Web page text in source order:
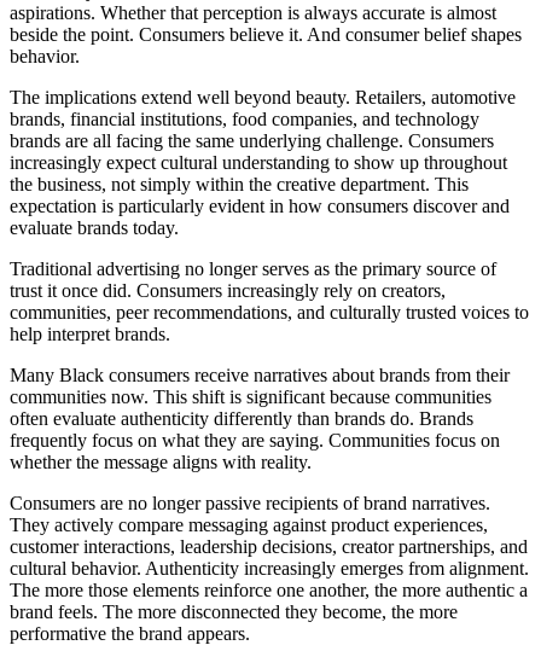
aspirations. Whether that perception is always accurate is almost
beside the point. Consumers believe it. And consumer belief shapes
behavior.
The implications extend well beyond beauty. Retailers, automotive
brands, financial institutions, food companies, and technology
brands are all facing the same underlying challenge. Consumers
increasingly expect cultural understanding to show up throughout
the business, not simply within the creative department. This
expectation is particularly evident in how consumers discover and
evaluate brands today.
Traditional advertising no longer serves as the primary source of
trust it once did. Consumers increasingly rely on creators,
communities, peer recommendations, and culturally trusted voices to
help interpret brands.
Many Black consumers receive narratives about brands from their
communities now. This shift is significant because communities
often evaluate authenticity differently than brands do. Brands
frequently focus on what they are saying. Communities focus on
whether the message aligns with reality.
Consumers are no longer passive recipients of brand narratives.
They actively compare messaging against product experiences,
customer interactions, leadership decisions, creator partnerships, and
cultural behavior. Authenticity increasingly emerges from alignment.
The more those elements reinforce one another, the more authentic a
brand feels. The more disconnected they become, the more
performative the brand appears.